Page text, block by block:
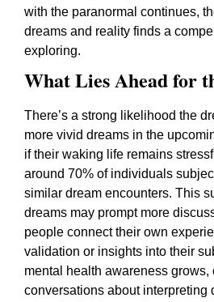
with the paranormal continues,
dreams and reality finds a
exploring.
What Lies Ahead for
There’s a strong likelihood the
more vivid dreams in the
if their waking life remains
around 70% of individuals
similar dream encounters. This
dreams may prompt more
people connect their own
validation or insights into their
mental health awareness grows,
conversations about interpreting